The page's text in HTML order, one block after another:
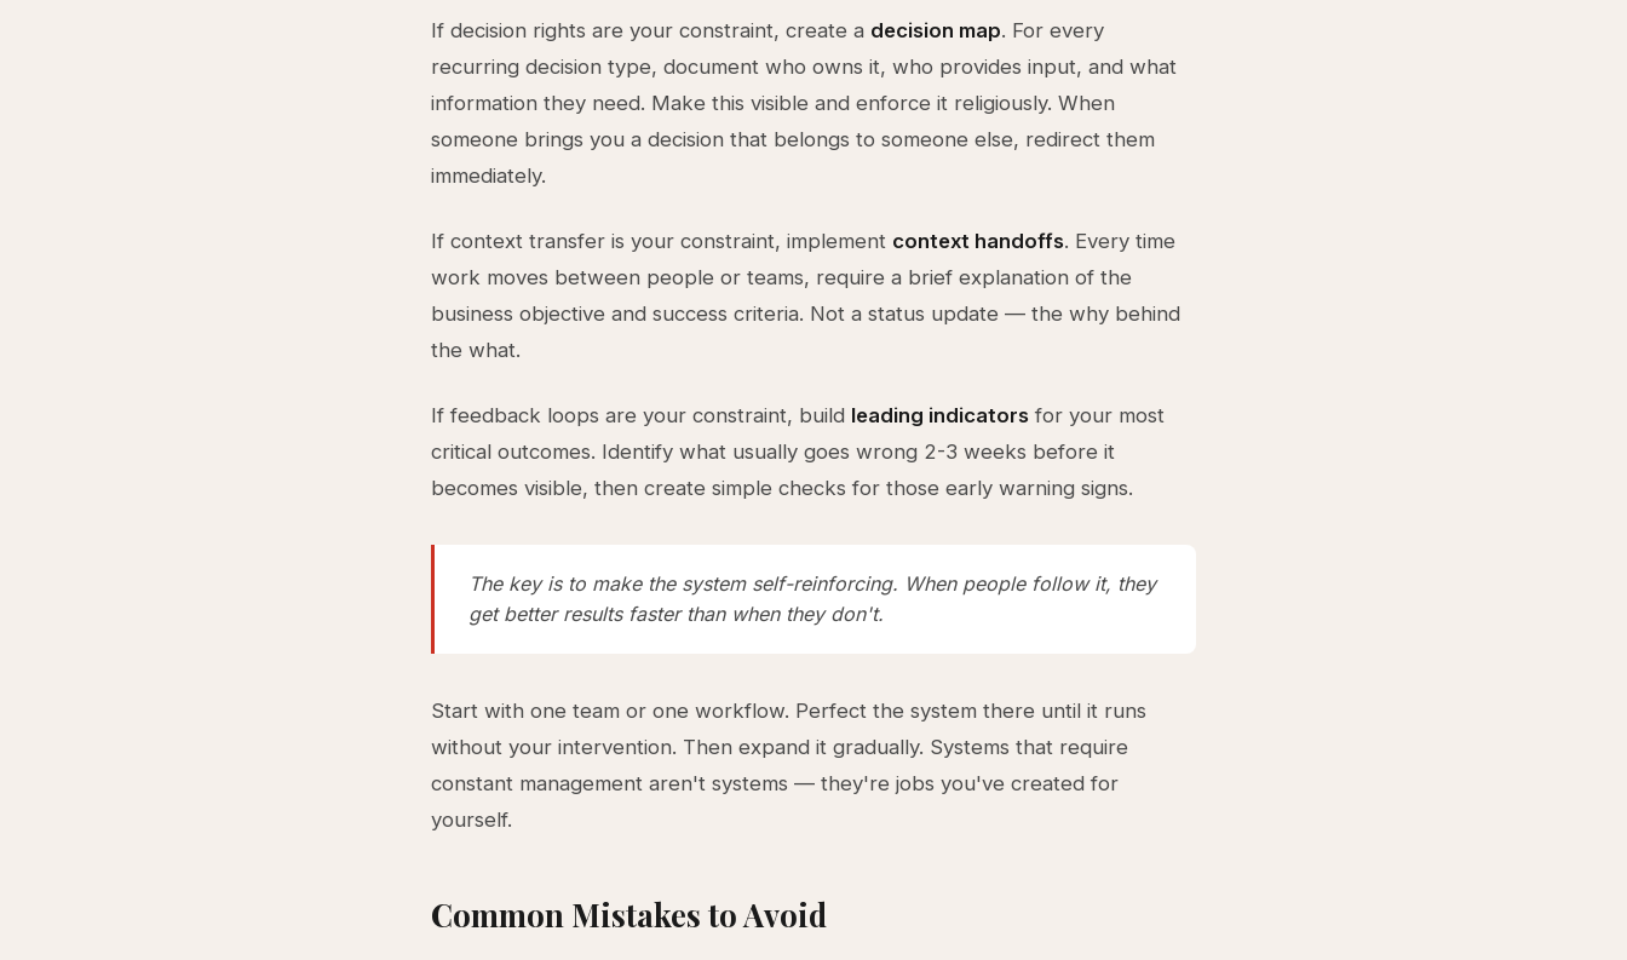
If decision rights are your constraint, create a decision map. For every
recurring decision type, document who owns it, who provides input, and what
information they need. Make this visible and enforce it religiously. When
someone brings you a decision that belongs to someone else, redirect them
immediately.
If context transfer is your constraint, implement context handoffs. Every time
work moves between people or teams, require a brief explanation of the
business objective and success criteria. Not a status update — the why behind
the what.
If feedback loops are your constraint, build leading indicators for your most
critical outcomes. Identify what usually goes wrong 2-3 weeks before it
becomes visible, then create simple checks for those early warning signs.
The key is to make the system self-reinforcing. When people follow it, they
get better results faster than when they don't.
Start with one team or one workflow. Perfect the system there until it runs
without your intervention. Then expand it gradually. Systems that require
constant management aren't systems — they're jobs you've created for
yourself.
Common Mistakes to Avoid